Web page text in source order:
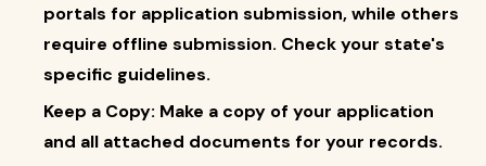
portals for application submission, while others
require offline submission. Check your state's
specific guidelines.
Keep a Copy: Make a copy of your application
and all attached documents for your records.